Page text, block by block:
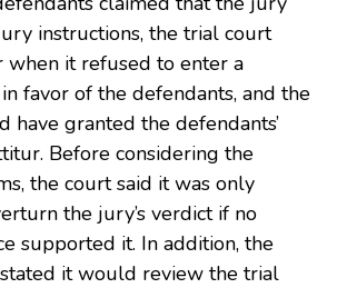
instructions, the trial court
it refused to enter a
favor of the defendants, and the
have granted the defendants’
Before considering the
the court said it was only
the jury’s verdict if no
supported it. In addition, the
it would review the trial